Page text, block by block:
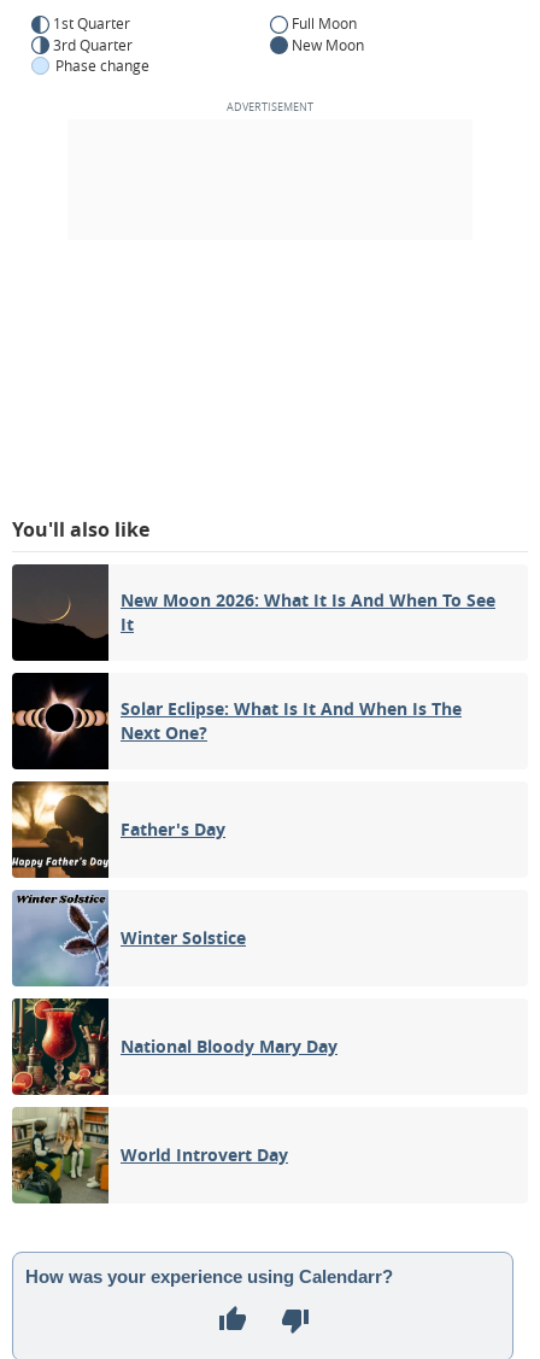
1st Quarter
Full Moon
3rd Quarter
New Moon
Phase change
You'll also like
New Moon 2026: What It Is And When To See
It
Solar Eclipse: What Is It And When Is The
Next One?
Father's Day
Winter Solstice
National Bloody Mary Day
World Introvert Day
How was your experience using Calendarr?